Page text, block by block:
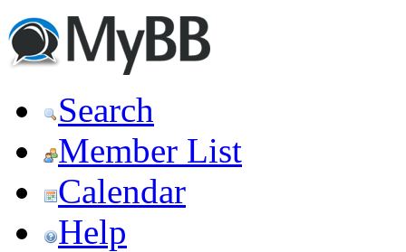
Search
Member List
Calendar
Help